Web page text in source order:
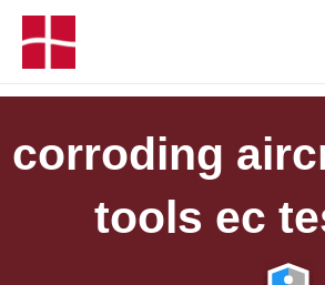
corroding
tools ec